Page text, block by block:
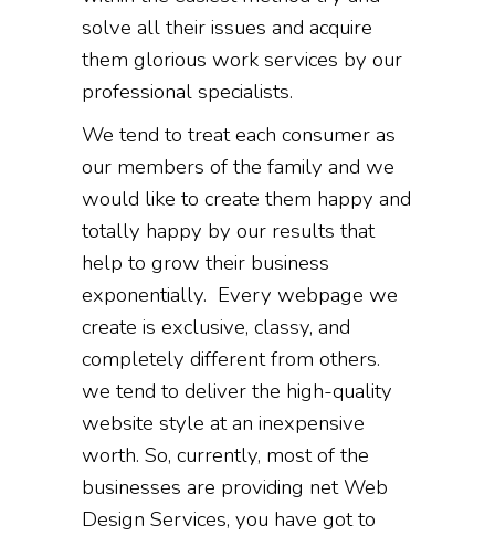
solve all their issues and acquire
them glorious work services by our
professional specialists.
We tend to treat each consumer as
our members of the family and we
would like to create them happy and
totally happy by our results that
help to grow their business
exponentially. Every webpage we
create is exclusive, classy, and
completely different from others.
we tend to deliver the high-quality
website style at an inexpensive
worth. So, currently, most of the
businesses are providing net Web
Design Services, you have got to